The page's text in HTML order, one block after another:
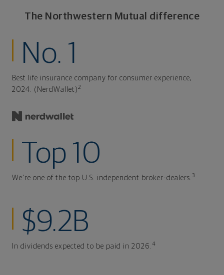
The Northwestern Mutual difference
No. 1
Best life insurance company for consumer experience,
2024. (NerdWallet)2
Top 10
We're one of the top U.S. independent broker-dealers. 3
$9.2B
In dividends expected to be paid in 2026. 4